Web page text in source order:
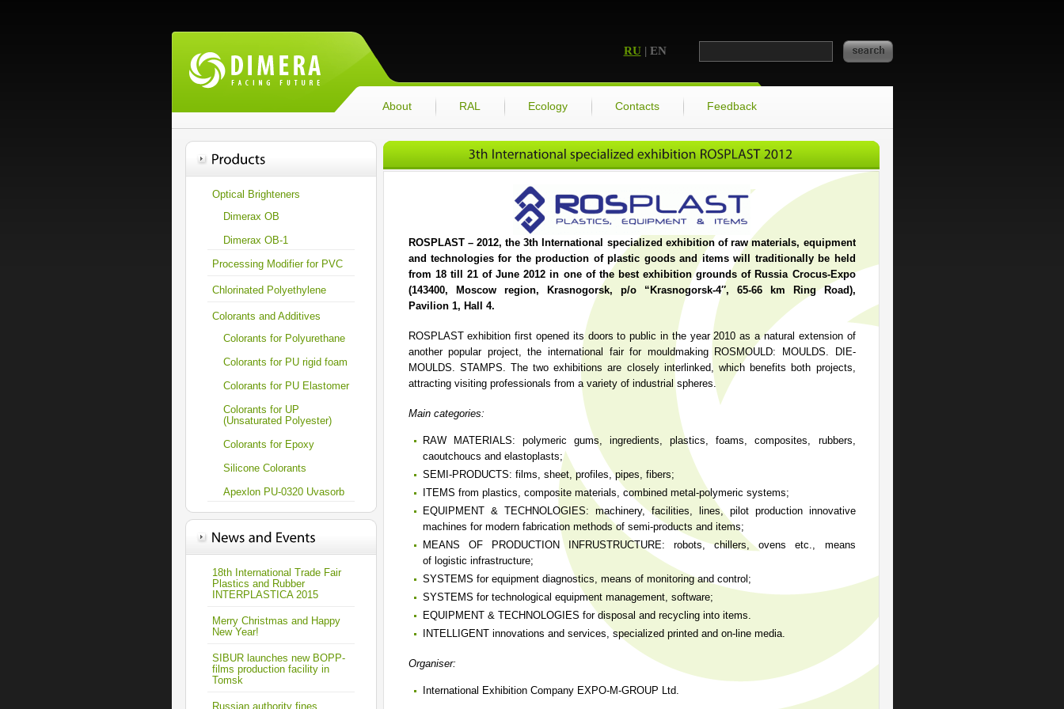
RU| EN
About RAL Ecology Contacts Feedback
Optical Brighteners
Dimerax OB
Dimerax OB-1
Processing Modifier for PVC
Chlorinated Polyethylene
Colorants and Additives
Colorants for Polyurethane
Colorants for PU rigid foam
Colorants for PU Elastomer
Colorants for UP
(Unsaturated Polyester)
Colorants for Epoxy
Silicone Colorants
Apexlon PU-0320 Uvasorb
18th International Trade Fair
Plastics and Rubber
INTERPLASTICA 2015
Merry Christmas and Happy
New Year!
SIBUR launches new BOPP-
films production facility in
Tomsk
Russian authority fines
ROSPLAST – 2012, the 3th International specialized exhibition of raw materials, equipment
and technologies for the production of plastic goods and items will traditionally be held
from 18 till 21 of June 2012 in one of the best exhibition grounds of Russia Crocus-Expo
(143400, Moscow region, Krasnogorsk, p/o “Krasnogorsk-4″, 65-66 km Ring Road),
Pavilion 1, Hall 4.
ROSPLAST exhibition first opened its doors to public in the year 2010 as a natural extension of
another popular project, the international fair for mouldmaking ROSMOULD: MOULDS. DIE-
MOULDS. STAMPS. The two exhibitions are closely interlinked, which benefits both projects,
attracting visiting professionals from a variety of industrial spheres.
Main categories:
RAW MATERIALS: polymeric gums, ingredients, plastics, foams, composites, rubbers,
caoutchoucs and elastoplasts;
SEMI-PRODUCTS: films, sheet, profiles, pipes, fibers;
ITEMS from plastics, composite materials, combined metal-polymeric systems;
EQUIPMENT & TECHNOLOGIES: machinery, facilities, lines, pilot production innovative
machines for modern fabrication methods of semi-products and items;
MEANS OF PRODUCTION INFRUSTRUCTURE: robots, chillers, ovens etc., means
of logistic infrastructure;
SYSTEMS for equipment diagnostics, means of monitoring and control;
SYSTEMS for technological equipment management, software;
EQUIPMENT & TECHNOLOGIES for disposal and recycling into items.
INTELLIGENT innovations and services, specialized printed and on-line media.
Organiser:
International Exhibition Company EXPO-M-GROUP Ltd.